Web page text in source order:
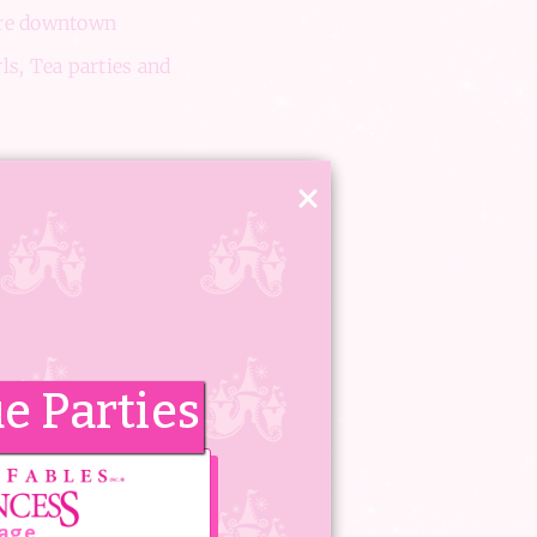
downtown
Tea parties and
Spa dreams come
come and
this
×
Parties